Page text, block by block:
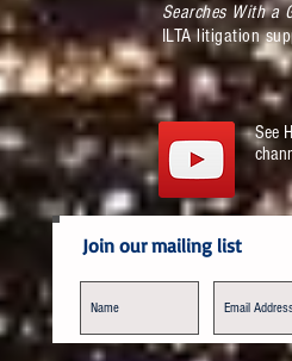
Searches With a
ILTA litigation
See
Join our mailing list